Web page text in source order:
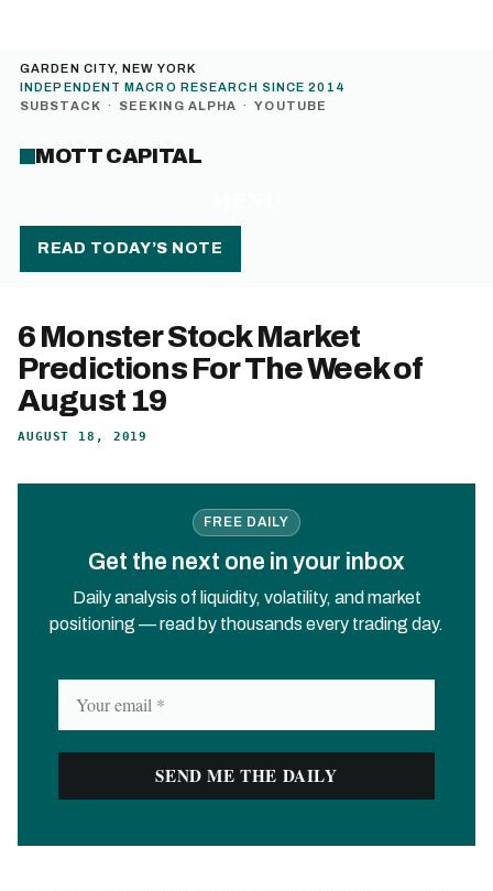
GARDEN CITY, NEW YORK
INDEPENDENT MACRO RESEARCH SINCE 2014
SUBSTACK · SEEKING ALPHA · YOUTUBE
MOTT CAPITAL
READ TODAY’S NOTE
6 Monster Stock Market
Predictions For The Week of
August 19
AUGUST 18, 2019
FREE DAILY
Get the next one in your inbox
Daily analysis of liquidity, volatility, and market
positioning — read by thousands every trading day.